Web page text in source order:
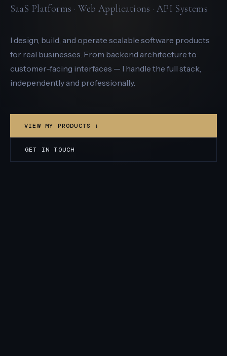
SaaS Platforms · Web Applications · API Systems
I design, build, and operate scalable software products
for real businesses. From backend architecture to
customer-facing interfaces — I handle the full stack,
independently and professionally.
VIEW MY PRODUCTS ↓
GET IN TOUCH